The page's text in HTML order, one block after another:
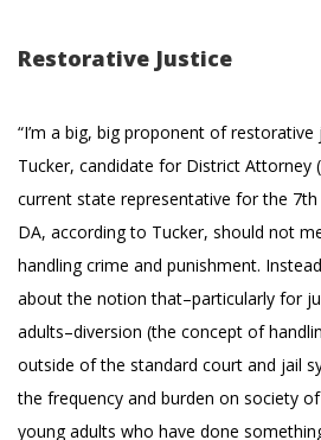
Restorative Justice
“I’m a big, big proponent of restorative
Tucker, candidate for District Attorney
current state representative for the 7th
DA, according to Tucker, should not
handling crime and punishment.
about the notion that–particularly for
adults–diversion (the concept of
outside of the standard court and jail
the frequency and burden on society
young adults who have done